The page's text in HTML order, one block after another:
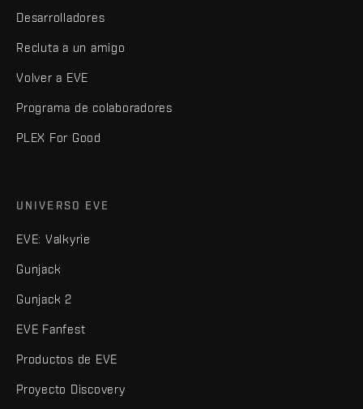
Desarrolladores
Recluta a un amigo
Volver a EVE
Programa de colaboradores
PLEX For Good
UNIVERSO EVE
EVE: Valkyrie
Gunjack
Gunjack 2
EVE Fanfest
Productos de EVE
Proyecto Discovery